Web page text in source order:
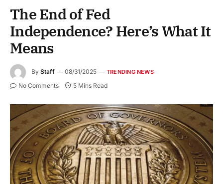
The End of Fed
Independence? Here’s What It
Means
By Staff 08/31/2025 TRENDING NEWS
No Comments 5 Mins Read